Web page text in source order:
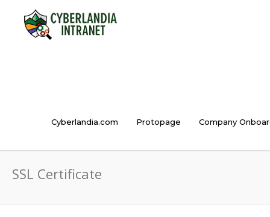
Cyberlandia.com Protopage Company
SSL Certificate